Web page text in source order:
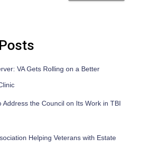
VA Gets Rolling on a Better
Address the Council on Its Work in TBI
Helping Veterans with Estate